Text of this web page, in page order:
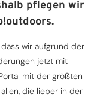
pflegen wir
wir aufgrund der
jetzt mit
mit der größten
die lieber in der